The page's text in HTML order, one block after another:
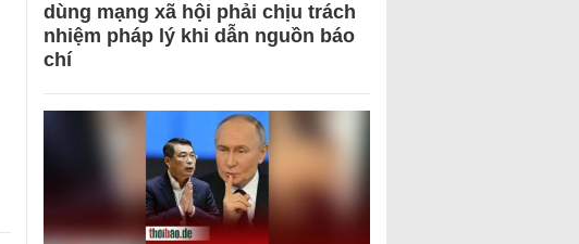
dùng mạng xã hội phải chịu trách
nhiệm pháp lý khi dẫn nguồn báo
chí